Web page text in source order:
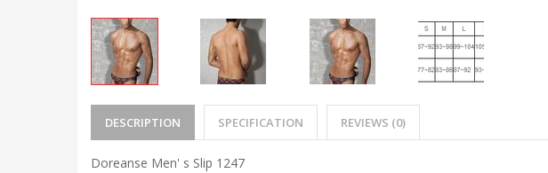
DESCRIPTION SPECIFICATION REVIEWS (0)
Doreanse Men' s Slip 1247